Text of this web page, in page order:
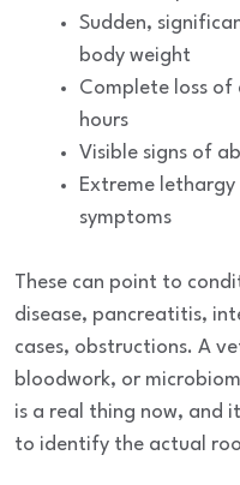
Sudden,
body weight
Complete loss
hours
Visible signs of
Extreme
symptoms
These can point to
disease, pancreatitis,
cases, obstructions. A
bloodwork, or
is a real thing now, and
to identify the actual